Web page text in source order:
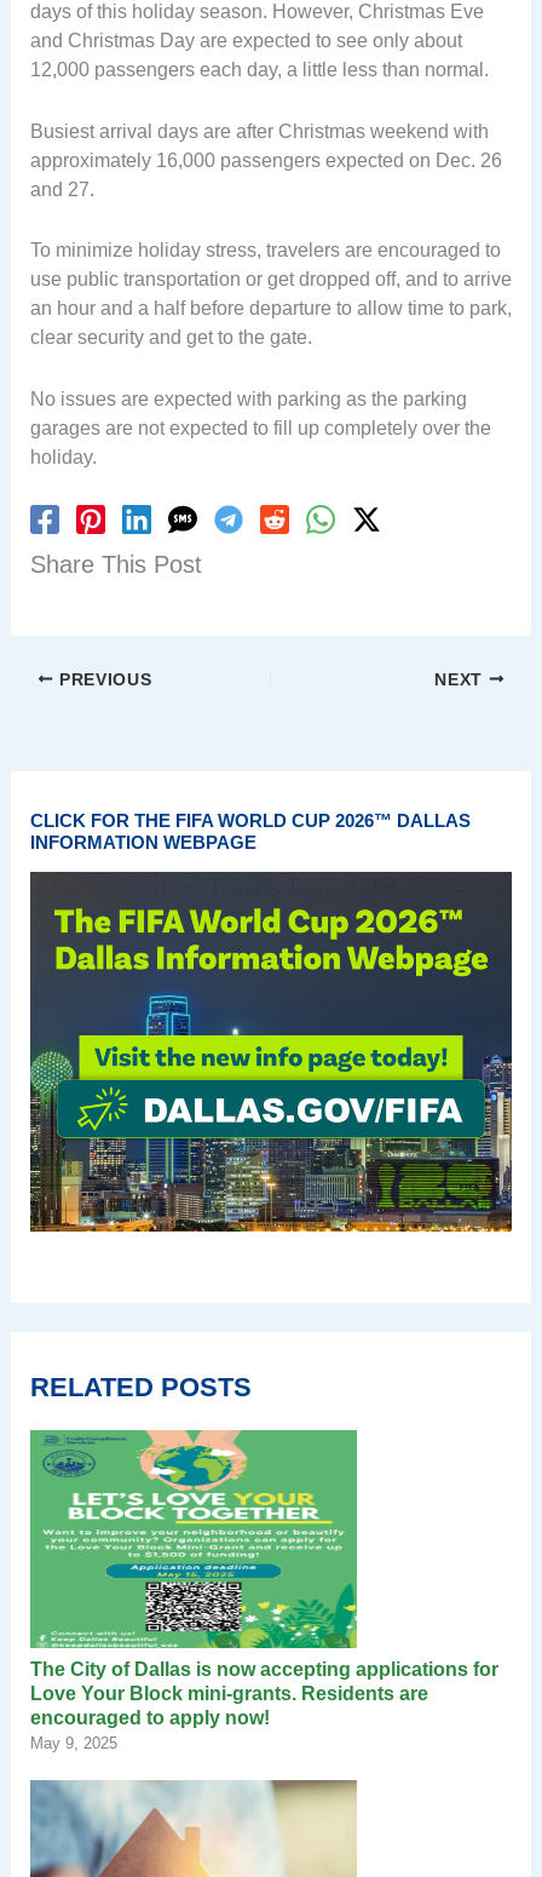
days of this holiday season. However, Christmas Eve
and Christmas Day are expected to see only about
12,000 passengers each day, a little less than normal.
Busiest arrival days are after Christmas weekend with
approximately 16,000 passengers expected on Dec. 26
and 27.
To minimize holiday stress, travelers are encouraged to
use public transportation or get dropped off, and to arrive
an hour and a half before departure to allow time to park,
clear security and get to the gate.
No issues are expected with parking as the parking
garages are not expected to fill up completely over the
holiday.
Share This Post
PREVIOUS NEXT
CLICK FOR THE FIFA WORLD CUP 2026™ DALLAS
INFORMATION WEBPAGE
RELATED POSTS
The City of Dallas is now accepting applications for
Love Your Block mini-grants. Residents are
encouraged to apply now!
May 9, 2025